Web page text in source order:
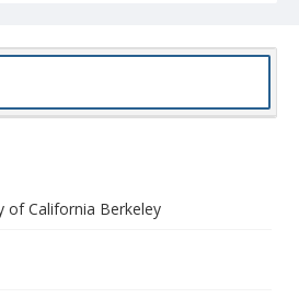
of California Berkeley